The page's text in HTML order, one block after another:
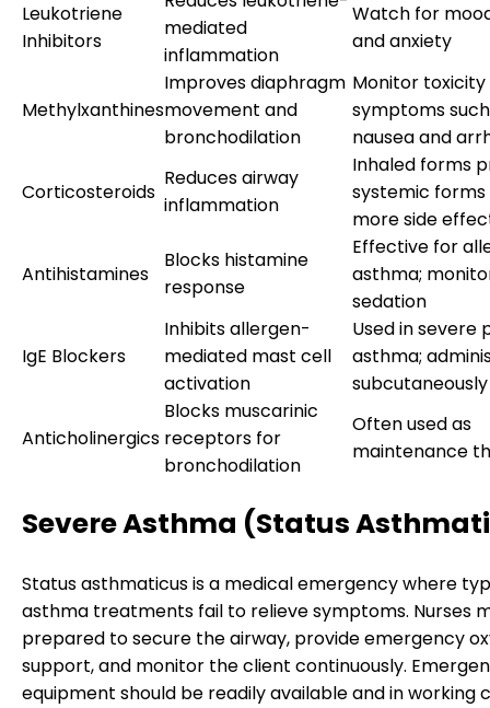
Leukotriene
Inhibitors
mediated
inflammation
Watch for
and anxiety
Methylxanthines
Improves diaphragm
movement and
bronchodilation
Monitor toxicity
symptoms
nausea and
Corticosteroids
Reduces airway
inflammation
Inhaled forms
systemic forms
more side
Antihistamines
Blocks histamine
response
Effective for
asthma;
sedation
IgE Blockers
Inhibits allergen-
mediated mast cell
activation
Used in severe
asthma;
subcutaneously
Anticholinergics
Blocks muscarinic
receptors for
bronchodilation
Often used as
maintenance
Severe Asthma (Status
Status asthmaticus is a medical emergency where
asthma treatments fail to relieve symptoms. Nurses
prepared to secure the airway, provide emergency
support, and monitor the client continuously.
equipment should be readily available and in working